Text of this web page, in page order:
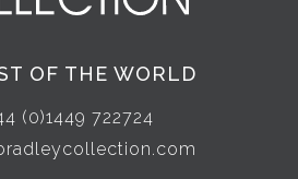
OF THE WORLD
(0)1449 722724